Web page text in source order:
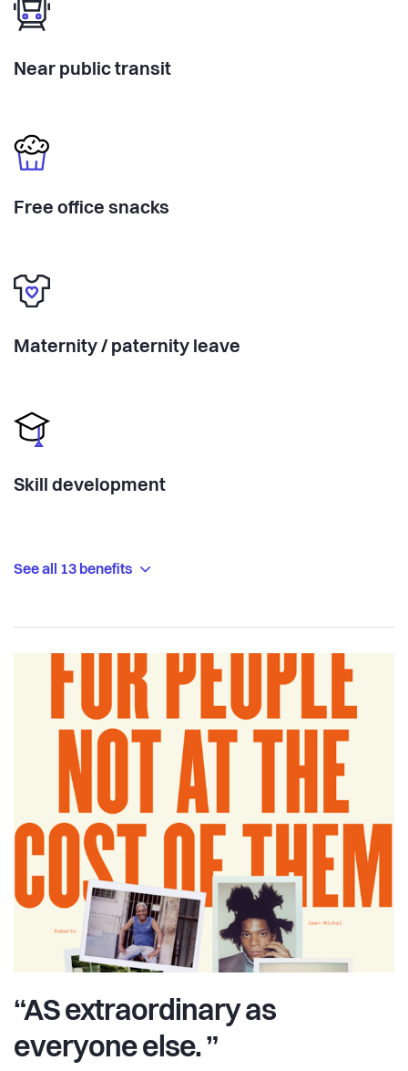
Near public transit
Free office snacks
Maternity / paternity leave
Skill development
See all 13 benefits
“AS extraordinary as
everyone else. ”